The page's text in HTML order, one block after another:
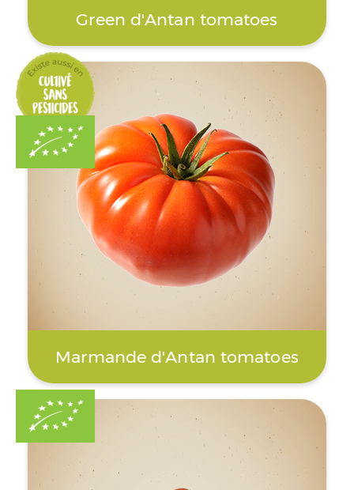
Green d'Antan tomatoes
Marmande d'Antan tomatoes